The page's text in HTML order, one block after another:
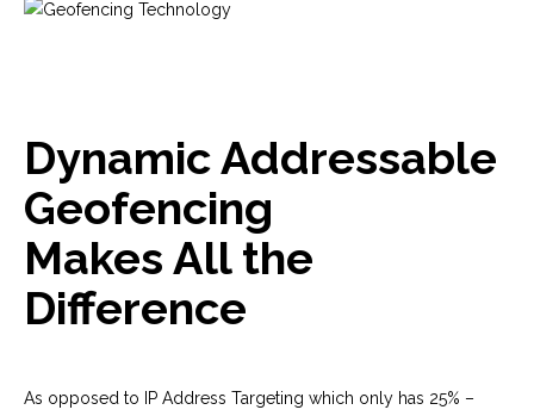
Dynamic Addressable
Geofencing
Makes All the
Difference
As opposed to IP Address Targeting which only has 25% –